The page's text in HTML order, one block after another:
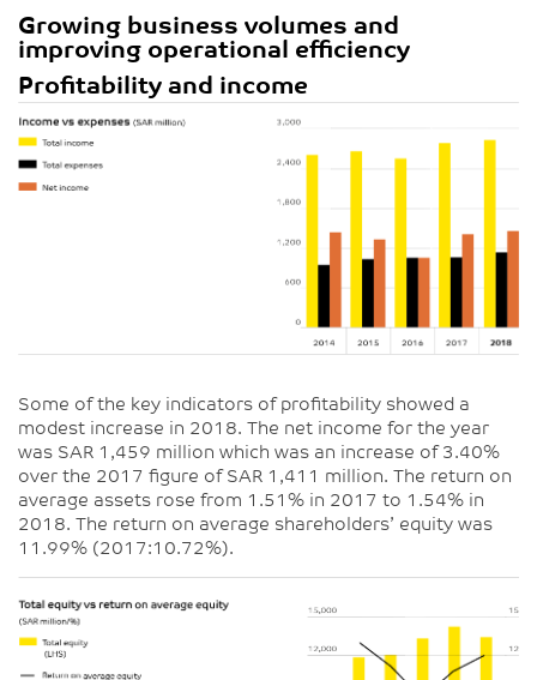
Growing business volumes and
improving operational efficiency
Profitability and income
Some of the key indicators of profitability showed a
modest increase in 2018. The net income for the year
was SAR 1,459 million which was an increase of 3.40%
over the 2017 figure of SAR 1,411 million. The return on
average assets rose from 1.51% in 2017 to 1.54% in
2018. The return on average shareholders’ equity was
11.99% (2017:10.72%).